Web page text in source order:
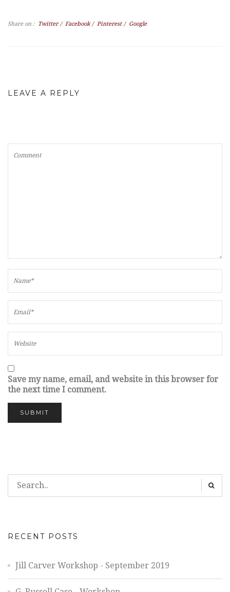
Share on : Twitter / Facebook / Pinterest / Google
LEAVE A REPLY
Save my name, email, and website in this browser for
the next time I comment.
RECENT POSTS
Jill Carver Workshop - September 2019